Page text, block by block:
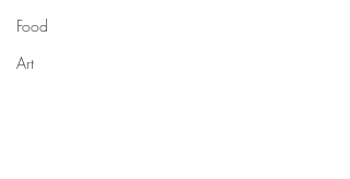
Food
Art